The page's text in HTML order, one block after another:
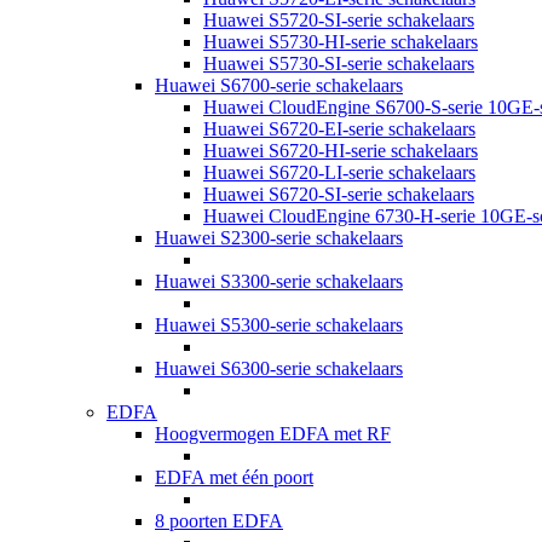
Huawei S5720-SI-serie schakelaars
Huawei S5730-HI-serie schakelaars
Huawei S5730-SI-serie schakelaars
Huawei S6700-serie schakelaars
Huawei CloudEngine S6700-S-serie 10GE-
Huawei S6720-EI-serie schakelaars
Huawei S6720-HI-serie schakelaars
Huawei S6720-LI-serie schakelaars
Huawei S6720-SI-serie schakelaars
Huawei CloudEngine 6730-H-serie 10GE-
Huawei S2300-serie schakelaars
Huawei S3300-serie schakelaars
Huawei S5300-serie schakelaars
Huawei S6300-serie schakelaars
EDFA
Hoogvermogen EDFA met RF
EDFA met één poort
8 poorten EDFA